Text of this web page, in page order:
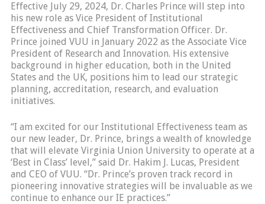
Effective July 29, 2024, Dr. Charles Prince will step into
his new role as Vice President of Institutional
Effectiveness and Chief Transformation Officer. Dr.
Prince joined VUU in January 2022 as the Associate Vice
President of Research and Innovation. His extensive
background in higher education, both in the United
States and the UK, positions him to lead our strategic
planning, accreditation, research, and evaluation
initiatives.
“I am excited for our Institutional Effectiveness team as
our new leader, Dr. Prince, brings a wealth of knowledge
that will elevate Virginia Union University to operate at a
‘Best in Class’ level,” said Dr. Hakim J. Lucas, President
and CEO of VUU. “Dr. Prince’s proven track record in
pioneering innovative strategies will be invaluable as we
continue to enhance our IE practices.”